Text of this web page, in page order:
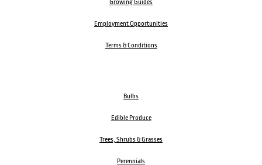
Growing Guides
Employment Opportunities
Terms & Conditions
Bulbs
Edible Produce
Trees, Shrubs & Grasses
Perennials